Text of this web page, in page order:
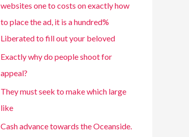
websites one to costs on exactly how
to place the ad, it is a hundred%
Liberated to fill out your beloved
Exactly why do people shoot for
appeal?
They must seek to make which large
like
Cash advance towards the Oceanside.